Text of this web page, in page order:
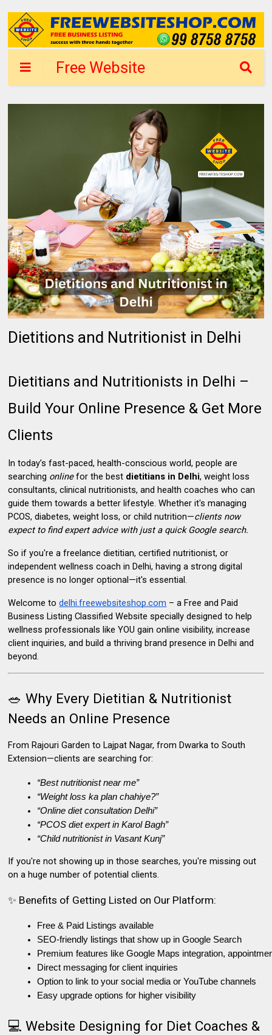
Free Website
Shop Delhi - List
Business
Dietitions and Nutritionist in Delhi
Dietitians and Nutritionists in Delhi –
Build Your Online Presence & Get More
Clients
In today’s fast-paced, health-conscious world, people are
searching onlinefor the best dietitians in Delhi, weight loss
consultants, clinical nutritionists, and health coaches who can
guide them towards a better lifestyle. Whether it's managing
PCOS, diabetes, weight loss, or child nutrition—clients now
expect to find expert advice with just a quick Google search.
So if you're afreelance dietitian,certified nutritionist, or
independent wellness coach in Delhi, having a strongdigital
presence is no longer optional—it's essential.
Welcome to delhi.freewebsiteshop.com – a Free and Paid
Business Listing Classified Website specially designed to help
wellness professionals like YOU gain online visibility, increase
client inquiries, and build a thriving brand presence in Delhi and
beyond.
🥗 Why Every Dietitian & Nutritionist
Needs an Online Presence
From Rajouri Garden to Lajpat Nagar, from Dwarka to South
Extension—clients are searching for:
“Best nutritionist near me”
“Weight loss ka plan chahiye?”
“Online diet consultation Delhi”
“PCOS diet expert in Karol Bagh”
“Child nutritionist in Vasant Kunj”
If you're not showing up in those searches, you're missing out
ona huge number of potential clients.
✨ Benefits of Getting Listed on Our Platform:
Free & Paid Listings available
SEO-friendly listings that show up in Google Search
Premium features like Google Maps integration,
Direct messaging for client inquiries
Option to link to your social media or YouTube channels
Easy upgrade options for higher visibility
💻 Website Designing for Diet Coaches &